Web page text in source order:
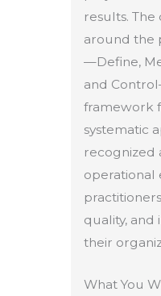
results.
around the
—Define,
and
framework
systematic
recognized
operational
quality, and
their
What You